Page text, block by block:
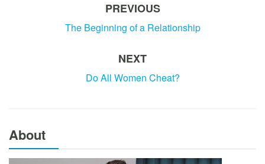
PREVIOUS
The Beginning of a Relationship
NEXT
Do All Women Cheat?
About